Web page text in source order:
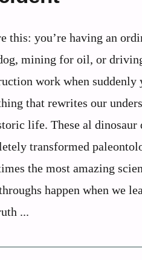
this: you’re having an
mining for oil, or
work when suddenly
that rewrites our
life. These al dinosaur
transformed
the most amazing
happen when we
...